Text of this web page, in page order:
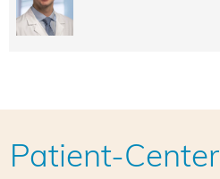
Patient-